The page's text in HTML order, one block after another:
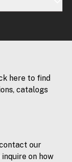
here to find
catalogs
our
on how